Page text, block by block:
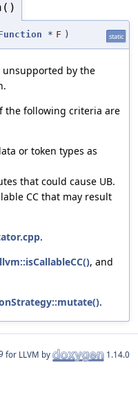
* F ) static
by the
the following criteria are
or token types as
that could cause UB.
CC that may result
.
llvm::isCallableCC(), and
.
for LLVM by 1.14.0